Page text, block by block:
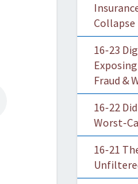
Collapse
16-23
Fraud &
16-22
Worst-
16-21